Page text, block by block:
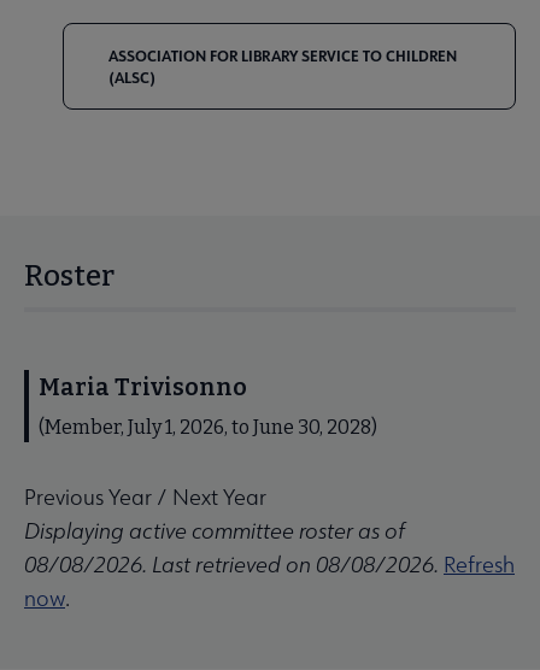
ASSOCIATION FOR LIBRARY SERVICE TO CHILDREN
(ALSC)
Roster
Maria Trivisonno
(Member, July 1, 2026, to June 30, 2028)
Previous Year / Next Year
Displaying active committee roster as of
08/08/2026. Last retrieved on 08/08/2026. Refresh
now.